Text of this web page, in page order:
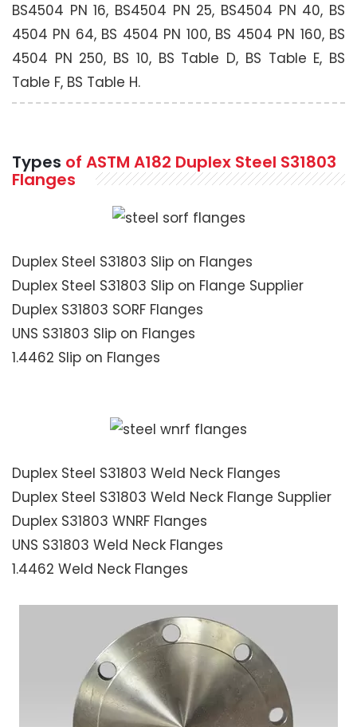
BS4504 PN 16, BS4504 PN 25, BS4504 PN 40, BS
4504 PN 64, BS 4504 PN 100, BS 4504 PN 160, BS
4504 PN 250, BS 10, BS Table D, BS Table E, BS
Table F, BS Table H.
Types of ASTM A182 Duplex Steel S31803
Flanges
Duplex Steel S31803 Slip on Flanges
Duplex Steel S31803 Slip on Flange Supplier
Duplex S31803 SORF Flanges
UNS S31803 Slip on Flanges
1.4462 Slip on Flanges
Duplex Steel S31803 Weld Neck Flanges
Duplex Steel S31803 Weld Neck Flange Supplier
Duplex S31803 WNRF Flanges
UNS S31803 Weld Neck Flanges
1.4462 Weld Neck Flanges